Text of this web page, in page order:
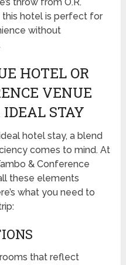
this hotel is perfect for
without
HOTEL OR
VENUE
IDEAL STAY
hotel stay, a blend
comes to mind. At
& Conference
these elements
what you need to
that reflect